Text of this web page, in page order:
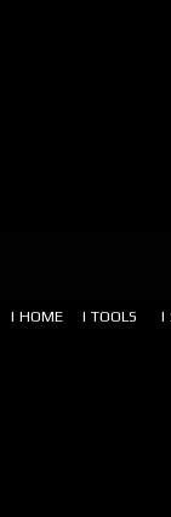
| HOME | TOOLS |